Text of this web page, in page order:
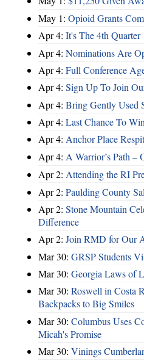
May 1: Opioid Grants
Apr 4: It's The 4th Quarter
Apr 4: Nominations Are
Apr 4: Full Conference
Apr 4: Sign Up To Join
Apr 4: Bring Gently Used
Apr 4: Last Chance To Win
Apr 4: Anchor Place
Apr 4: A Warrior’s Path –
Apr 2: Attending the RI
Apr 2: Paulding County
Apr 2: Stone Mountain
Difference
Apr 2: Join RMD for Our
Mar 30: GRSP Students
Mar 30: Georgia Laws of
Mar 30: Roswell in Costa
Backpacks to Big Smiles
Mar 30: Columbus Uses
Micah's Promise
Mar 30: Vinings